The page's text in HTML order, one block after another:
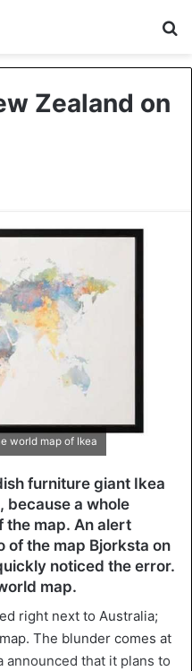
Zealand on
world map of Ikea
furniture giant Ikea
because a whole
the map. An alert
of the map Bjorksta on
noticed the error.
map.
right next to Australia;
The blunder comes at
announced that it plans to